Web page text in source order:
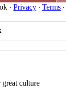
· Privacy ∙ Terms ∙
great culture